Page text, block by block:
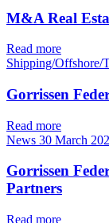
M&A Real
Read more
Shipping/Offshore/
Gorrissen
Read more
News 30 March
Gorrissen
Partners
Read more